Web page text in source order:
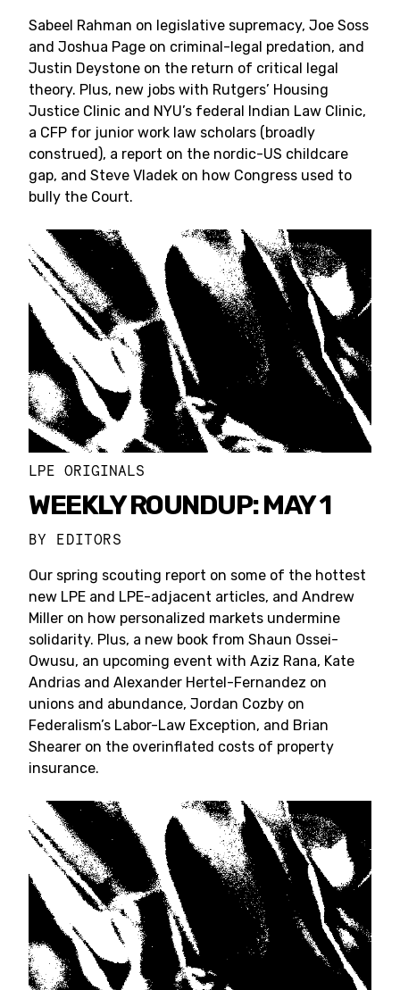
Sabeel Rahman on legislative supremacy, Joe Soss
and Joshua Page on criminal-legal predation, and
Justin Deystone on the return of critical legal
theory. Plus, new jobs with Rutgers’ Housing
Justice Clinic and NYU’s federal Indian Law Clinic,
a CFP for junior work law scholars (broadly
construed), a report on the nordic-US childcare
gap, and Steve Vladek on how Congress used to
bully the Court.
LPE ORIGINALS
WEEKLY ROUNDUP: MAY 1
BY EDITORS
Our spring scouting report on some of the hottest
new LPE and LPE-adjacent articles, and Andrew
Miller on how personalized markets undermine
solidarity. Plus, a new book from Shaun Ossei-
Owusu, an upcoming event with Aziz Rana, Kate
Andrias and Alexander Hertel-Fernandez on
unions and abundance, Jordan Cozby on
Federalism’s Labor-Law Exception, and Brian
Shearer on the overinflated costs of property
insurance.